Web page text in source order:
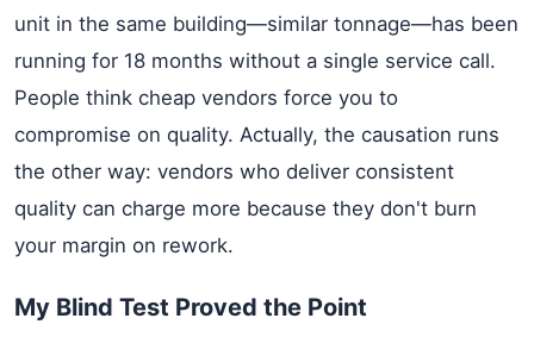
unit in the same building—similar tonnage—has been
running for 18 months without a single service call.
People think cheap vendors force you to
compromise on quality. Actually, the causation runs
the other way: vendors who deliver consistent
quality can charge more because they don't burn
your margin on rework.
My Blind Test Proved the Point